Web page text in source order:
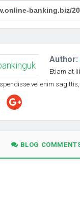
Author:
Etiam at
vel enim
BLOG